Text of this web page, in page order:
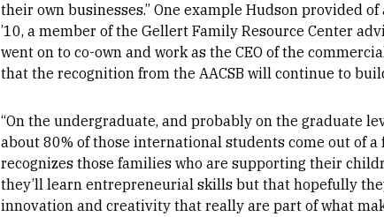
their own businesses.” One example Hudson provided
’10, a member of the Gellert Family Resource Center
went on to co-own and work as the CEO of the
that the recognition from the AACSB will continue to
“On the undergraduate, and probably on the graduate
about 80% of those international students come out of
recognizes those families who are supporting their
they’ll learn entrepreneurial skills but that hopefully
innovation and creativity that really are part of what